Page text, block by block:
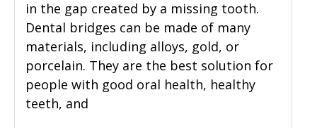
in the gap created by a missing tooth.
Dental bridges can be made of many
materials, including alloys, gold, or
porcelain. They are the best solution for
people with good oral health, healthy
teeth, and